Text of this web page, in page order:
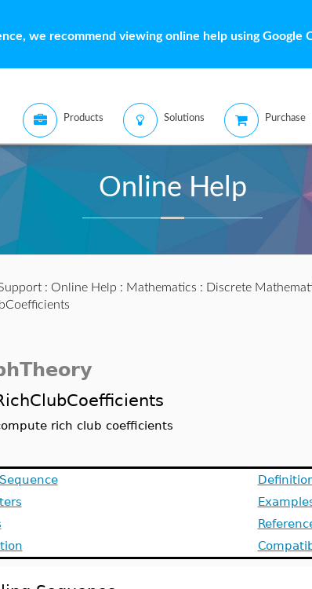
we recommend viewing online help using Google
Products Solutions Purchase
Online Help
: Online Help : Mathematics : Discrete
rich club coefficients